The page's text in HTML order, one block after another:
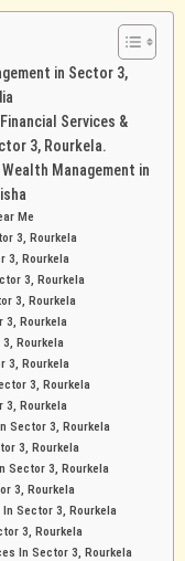
in Sector 3,
Services &
3, Rourkela.
Management in
Me
3, Rourkela
3, Rourkela
3, Rourkela
3, Rourkela
3, Rourkela
Rourkela
3, Rourkela
3, Rourkela
3, Rourkela
Sector 3, Rourkela
3, Rourkela
Sector 3, Rourkela
3, Rourkela
Sector 3, Rourkela
3, Rourkela
In Sector 3, Rourkela